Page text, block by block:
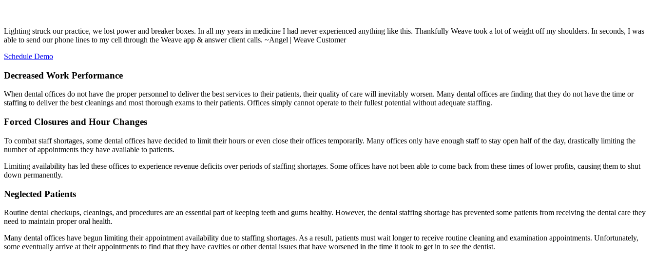
Lighting struck our practice, we lost power and breaker boxes. In all my years in medicine I had never experienced anything like this. Thankfully Weave took a lot of weight off my shoulders. In seconds, I was
able to send our phone lines to my cell through the Weave app & answer client calls. ~Angel | Weave Customer
Schedule Demo
Decreased Work Performance
When dental offices do not have the proper personnel to deliver the best services to their patients, their quality of care will inevitably worsen. Many dental offices are finding that they do not have the time or
staffing to deliver the best cleanings and most thorough exams to their patients. Offices simply cannot operate to their fullest potential without adequate staffing.
Forced Closures and Hour Changes
To combat staff shortages, some dental offices have decided to limit their hours or even close their offices temporarily. Many offices only have enough staff to stay open half of the day, drastically limiting the
number of appointments they have available to patients.
Limiting availability has led these offices to experience revenue deficits over periods of staffing shortages. Some offices have not been able to come back from these times of lower profits, causing them to shut
down permanently.
Neglected Patients
Routine dental checkups, cleanings, and procedures are an essential part of keeping teeth and gums healthy. However, the dental staffing shortage has prevented some patients from receiving the dental care they
need to maintain proper oral health.
Many dental offices have begun limiting their appointment availability due to staffing shortages. As a result, patients must wait longer to receive routine cleaning and examination appointments. Unfortunately,
some eventually arrive at their appointments to find that they have cavities or other dental issues that have worsened in the time it took to get in to see the dentist.